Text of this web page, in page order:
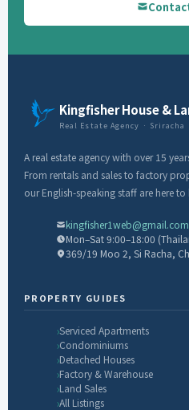
Kingfisher House &
Real Estate Agency · Sriracha
A real estate agency with over 15
From rentals and sales to factory
our English-speaking staff are here to
kingfisher1web@gmail.com
Mon–Sat 9:00–18:00
369/19 Moo 2, Si Racha,
PROPERTY GUIDES
Serviced Apartments
Condominiums
Detached Houses
Factory & Warehouse
Land Sales
All Listings